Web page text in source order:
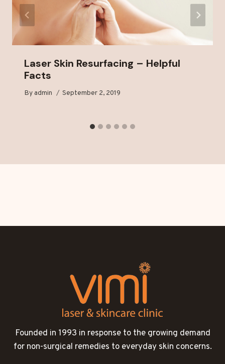
Laser Skin Resurfacing – Helpful
Facts
Byadmin September 2, 2019
Founded in 1993 in response to the growing demand
for non-surgical remedies to everyday skin concerns.